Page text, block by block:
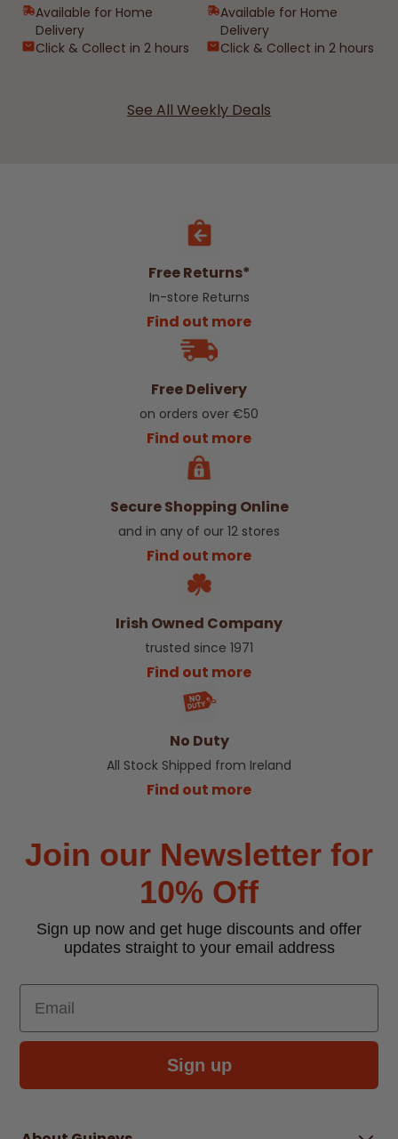
Available for Home
Delivery
Click & Collect in 2 hours
Available for Home
Delivery
Click & Collect in 2 hours
See All Weekly Deals
Free Returns*
In-store Returns
Find out more
Free Delivery
on orders over €50
Find out more
Secure Shopping Online
and in any of our 12 stores
Find out more
Irish Owned Company
trusted since 1971
Find out more
No Duty
All Stock Shipped from Ireland
Find out more
Join our Newsletter for
10% Off
Sign up now and get huge discounts and offer
updates straight to your email address
Email
Sign up